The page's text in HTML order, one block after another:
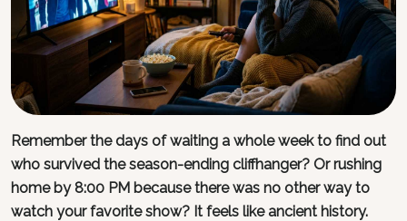
Remember the days of waiting a whole week to find out
who survived the season-ending cliffhanger? Or rushing
home by 8:00 PM because there was no other way to
watch your favorite show? It feels like ancient history.